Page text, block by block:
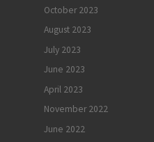
October 2023
August 2023
July 2023
June 2023
April 2023
November 2022
June 2022